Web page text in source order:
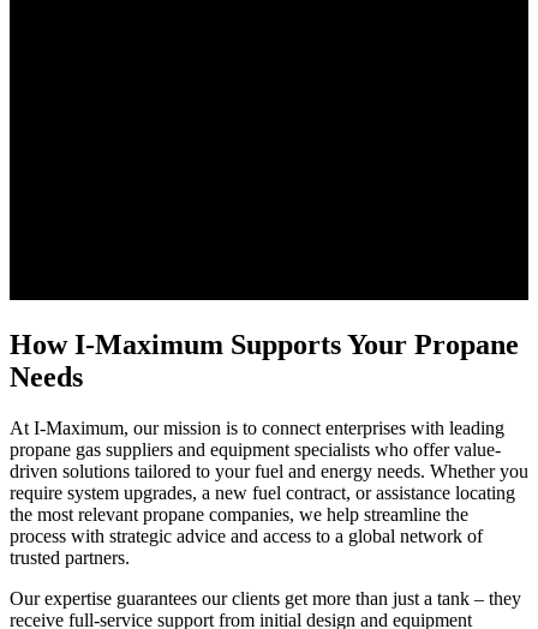
How I-Maximum Supports Your Propane
Needs
At I-Maximum, our mission is to connect enterprises with leading
propane gas suppliers and equipment specialists who offer value-
driven solutions tailored to your fuel and energy needs. Whether you
require system upgrades, a new fuel contract, or assistance locating
the most relevant propane companies, we help streamline the
process with strategic advice and access to a global network of
trusted partners.
Our expertise guarantees our clients get more than just a tank – they
receive full-service support from initial design and equipment